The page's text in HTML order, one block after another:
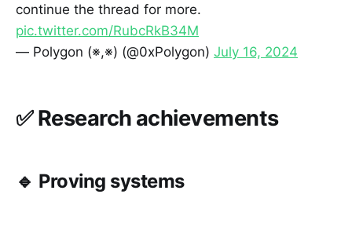
continue the thread for more.
pic.twitter.com/RubcRkB34M
— Polygon (※,※) (@0xPolygon) July 16, 2024
✅ Research achievements
🔹 Proving systems